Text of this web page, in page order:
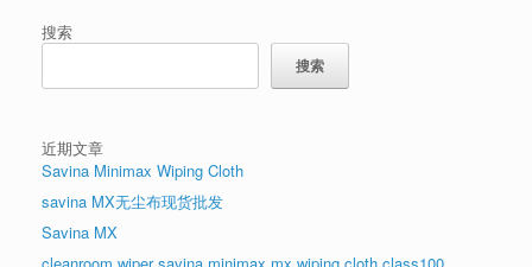
搜索
搜索
近期文章
Savina Minimax Wiping Cloth
savina MX无尘布现货批发
Savina MX